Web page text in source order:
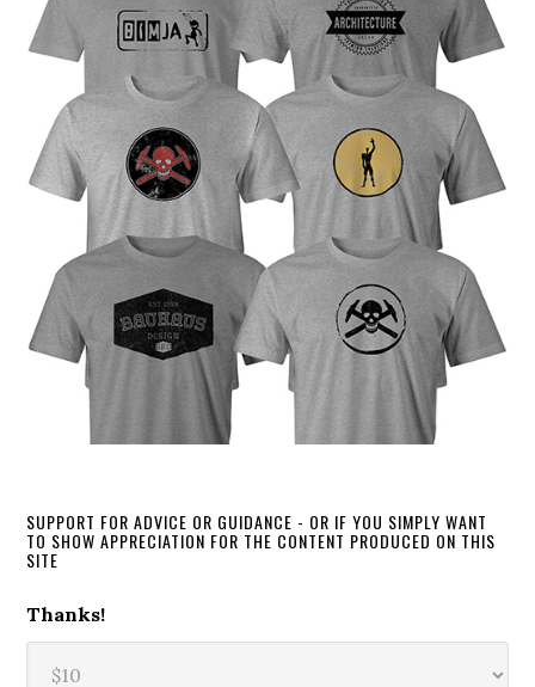
SUPPORT FOR ADVICE OR GUIDANCE - OR IF YOU SIMPLY WANT
TO SHOW APPRECIATION FOR THE CONTENT PRODUCED ON THIS
SITE
Thanks!